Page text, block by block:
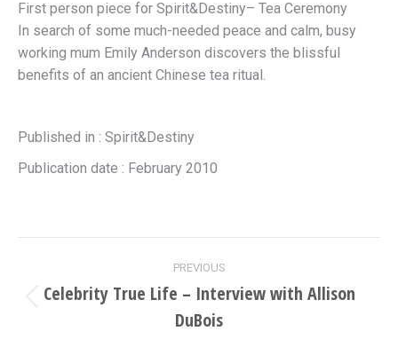
First person piece for Spirit&Destiny– Tea Ceremony
In search of some much-needed peace and calm, busy
working mum Emily Anderson discovers the blissful
benefits of an ancient Chinese tea ritual.
Published in : Spirit&Destiny
Publication date : February 2010
navigation
PREVIOUS
project:
Celebrity True Life – Interview with Allison
DuBois